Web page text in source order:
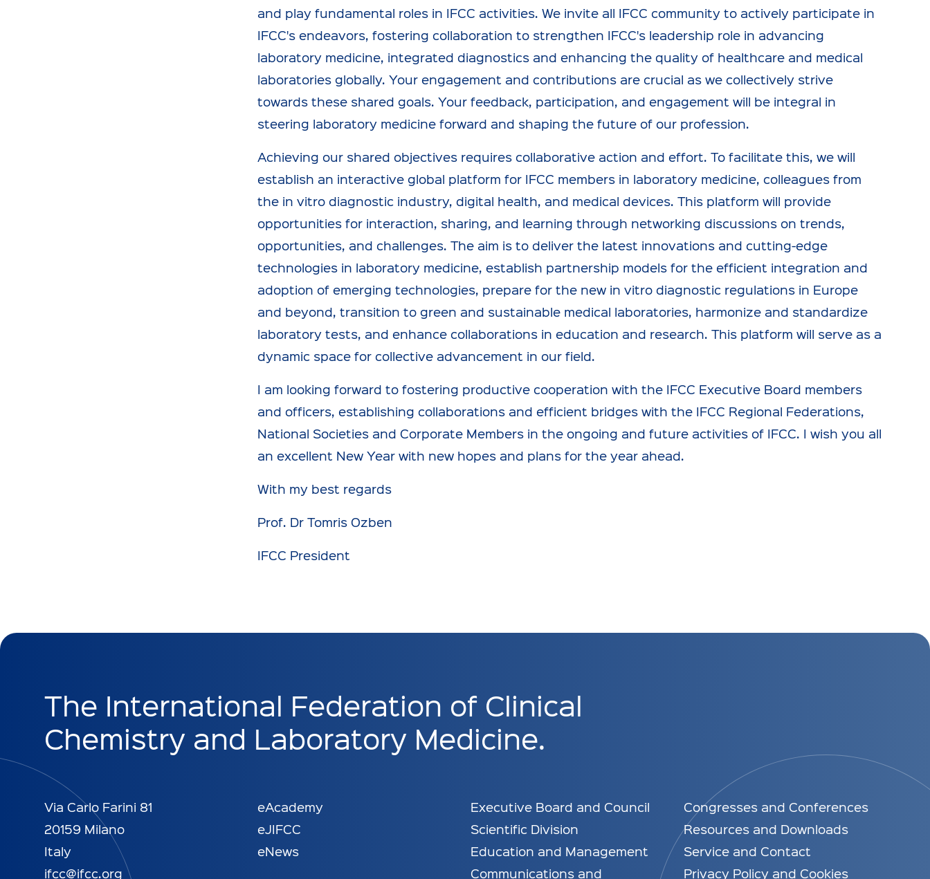
and play fundamental roles in IFCC activities. We invite all IFCC community to actively participate in
IFCC's endeavors, fostering collaboration to strengthen IFCC's leadership role in advancing
laboratory medicine, integrated diagnostics and enhancing the quality of healthcare and medical
laboratories globally. Your engagement and contributions are crucial as we collectively strive
towards these shared goals. Your feedback, participation, and engagement will be integral in
steering laboratory medicine forward and shaping the future of our profession.
Achieving our shared objectives requires collaborative action and effort. To facilitate this, we will
establish an interactive global platform for IFCC members in laboratory medicine, colleagues from
the in vitro diagnostic industry, digital health, and medical devices. This platform will provide
opportunities for interaction, sharing, and learning through networking discussions on trends,
opportunities, and challenges. The aim is to deliver the latest innovations and cutting-edge
technologies in laboratory medicine, establish partnership models for the efficient integration and
adoption of emerging technologies, prepare for the new in vitro diagnostic regulations in Europe
and beyond, transition to green and sustainable medical laboratories, harmonize and standardize
laboratory tests, and enhance collaborations in education and research. This platform will serve as a
dynamic space for collective advancement in our field.
I am looking forward to fostering productive cooperation with the IFCC Executive Board members
and officers, establishing collaborations and efficient bridges with the IFCC Regional Federations,
National Societies and Corporate Members in the ongoing and future activities of IFCC. I wish you all
an excellent New Year with new hopes and plans for the year ahead.
With my best regards
Prof. Dr Tomris Ozben
IFCC President
The International Federation of Clinical
Chemistry and Laboratory Medicine.
Via Carlo Farini 81
20159 Milano
Italy
ifcc@ifcc.org
eAcademy
eJIFCC
eNews
Executive Board and Council
Scientific Division
Education and Management
Communications and
Congresses and Conferences
Resources and Downloads
Service and Contact
Privacy Policy and Cookies